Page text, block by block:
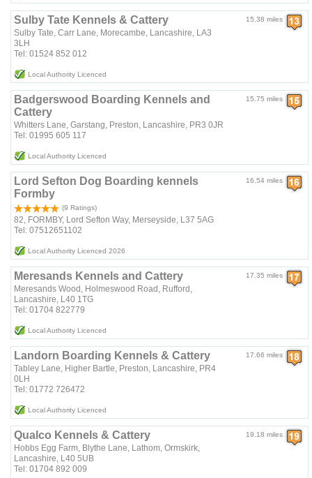
15.38 miles
Sulby Tate Kennels & Cattery
Sulby Tate, Carr Lane, Morecambe, Lancashire, LA3
3LH
Tel: 01524 852 012
Local Authority Licenced
15.75 miles
Badgerswood Boarding Kennels and
Cattery
Whitters Lane, Garstang, Preston, Lancashire, PR3 0JR
Tel: 01995 605 117
Local Authority Licenced
16.54 miles
Lord Sefton Dog Boarding kennels
Formby
(9 Ratings)
82, FORMBY, Lord Sefton Way, Merseyside, L37 5AG
Tel: 07512651102
Local Authority Licenced 2026
17.35 miles
Meresands Kennels and Cattery
Meresands Wood, Holmeswood Road, Rufford,
Lancashire, L40 1TG
Tel: 01704 822779
Local Authority Licenced
17.66 miles
Landorn Boarding Kennels & Cattery
Tabley Lane, Higher Bartle, Preston, Lancashire, PR4
0LH
Tel: 01772 726472
Local Authority Licenced
19.18 miles
Qualco Kennels & Cattery
Hobbs Egg Farm, Blythe Lane, Lathom, Ormskirk,
Lancashire, L40 5UB
Tel: 01704 892 009